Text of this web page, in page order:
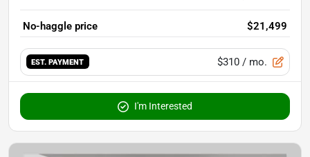
No-haggle price $21,499
EST. PAYMENT $310 / mo.
I'm Interested